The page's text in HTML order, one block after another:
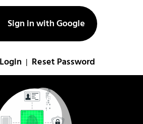
Sign in with Google
Reset Password